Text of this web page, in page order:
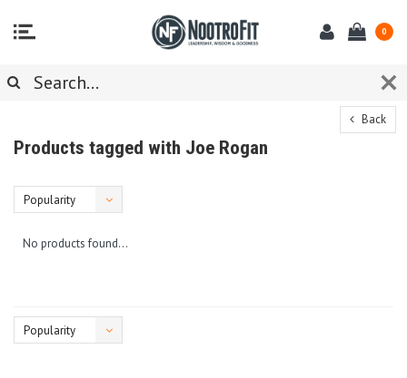
0
Back
Products tagged with Joe Rogan
Popularity
No products found...
Popularity